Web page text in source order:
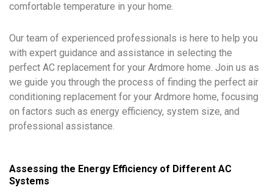
comfortable temperature in your home.
Our team of experienced professionals is here to help you
with expert guidance and assistance in selecting the
perfect AC replacement for your Ardmore home. Join us as
we guide you through the process of finding the perfect air
conditioning replacement for your Ardmore home, focusing
on factors such as energy efficiency, system size, and
professional assistance.
Assessing the Energy Efficiency of Different AC
Systems